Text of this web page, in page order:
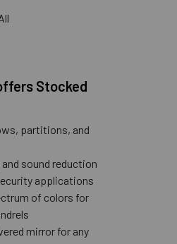
Stocked
partitions, and
sound reduction
applications
of colors for
mirror for any